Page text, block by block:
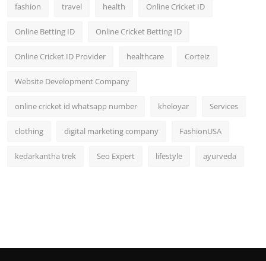
fashion travel health Online Cricket ID
Online Betting ID Online Cricket Betting ID
Online Cricket ID Provider healthcare Corteiz
Website Development Company
online cricket id whatsapp number kheloyar Services
clothing digital marketing company FashionUSA
kedarkantha trek Seo Expert lifestyle ayurveda